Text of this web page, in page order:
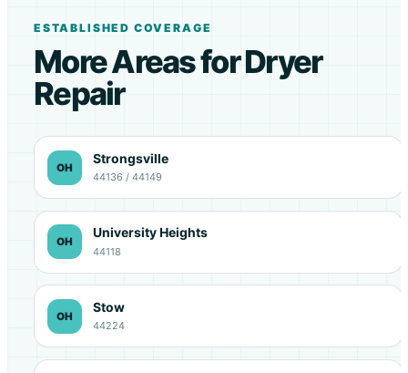
ESTABLISHED COVERAGE
More Areas for Dryer
Repair
OH
Strongsville
44136 / 44149
OH
University Heights
44118
OH
Stow
44224